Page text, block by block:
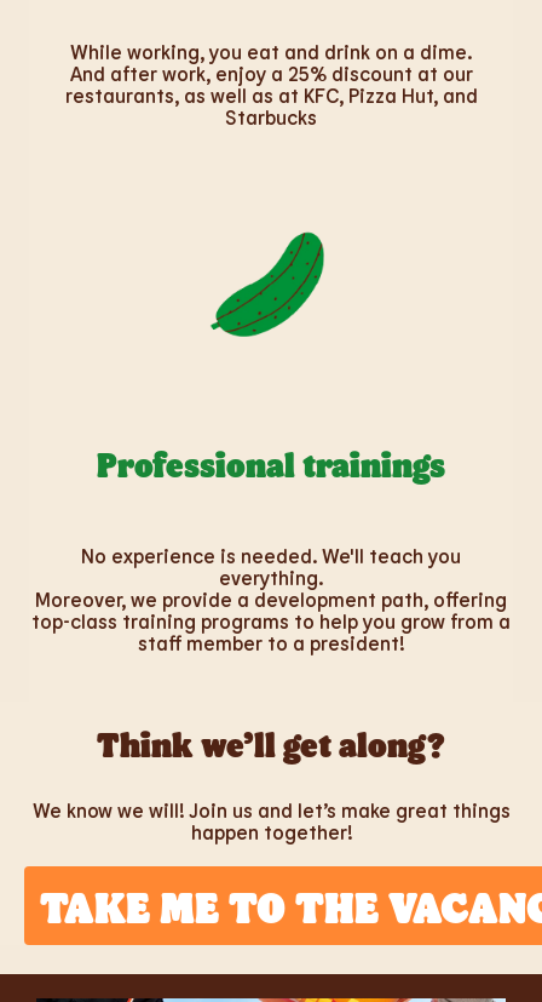
While working, you eat and drink on a dime.
And after work, enjoy a 25% discount at our
restaurants, as well as at KFC, Pizza Hut, and
Starbucks
Professional trainings
No experience is needed. We'll teach you
everything.
Moreover, we provide a development path, offering
top-class training programs to help you grow from a
staff member to a president!
Think we’ll get along?
We know we will! Join us and let’s make great things
happen together!
TAKE ME TO THE